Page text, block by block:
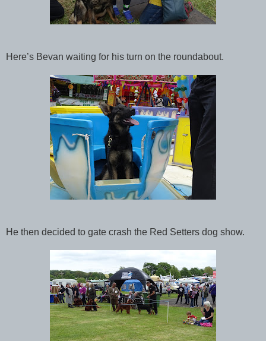
Here’s Bevan waiting for his turn on the roundabout.
He then decided to gate crash the Red Setters dog show.